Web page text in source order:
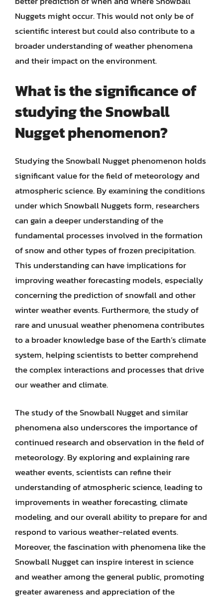
Nuggets might occur. This would not only be of
scientific interest but could also contribute to a
broader understanding of weather phenomena
and their impact on the environment.
What is the significance of
studying the Snowball
Nugget phenomenon?
Studying the Snowball Nugget phenomenon holds
significant value for the field of meteorology and
atmospheric science. By examining the conditions
under which Snowball Nuggets form, researchers
can gain a deeper understanding of the
fundamental processes involved in the formation
of snow and other types of frozen precipitation.
This understanding can have implications for
improving weather forecasting models, especially
concerning the prediction of snowfall and other
winter weather events. Furthermore, the study of
rare and unusual weather phenomena contributes
to a broader knowledge base of the Earth’s climate
system, helping scientists to better comprehend
the complex interactions and processes that drive
our weather and climate.
The study of the Snowball Nugget and similar
phenomena also underscores the importance of
continued research and observation in the field of
meteorology. By exploring and explaining rare
weather events, scientists can refine their
understanding of atmospheric science, leading to
improvements in weather forecasting, climate
modeling, and our overall ability to prepare for and
respond to various weather-related events.
Moreover, the fascination with phenomena like the
Snowball Nugget can inspire interest in science
and weather among the general public, promoting
greater awareness and appreciation of the